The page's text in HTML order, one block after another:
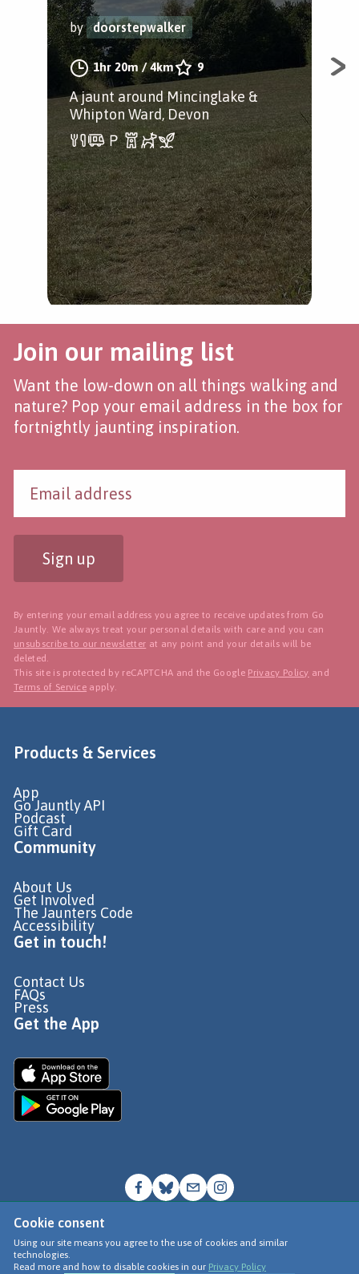
by doorstepwalker
1hr 20m/4km 9
A jaunt around Mincinglake &
Whipton Ward, Devon
A
Cookie consent
Using our site means you agree to the use of cookies and similar
technologies.
Read more and how to disable cookies in our Privacy Policy
Join our mailing list
Want the low-down on all things walking and
nature? Pop your email address in the box for
fortnightly jaunting inspiration.
Sign up
By entering your email address you agree to receive updates from Go
Jauntly. We always treat your personal details with care and you can
unsubscribe to our newsletter at any point and your details will be
deleted.
This site is protected by reCAPTCHA and the Google Privacy Policy and
Terms of Service apply.
Products & Services
App
Go Jauntly API
Podcast
Gift Card
Community
About Us
Get Involved
The Jaunters Code
Accessibility
Get in touch!
Contact Us
FAQs
Press
Get the App
© Go Jauntly Ltd 2026
Terms of Use